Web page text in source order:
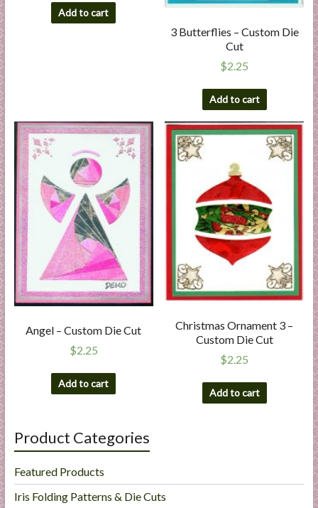
Add to cart
3 Butterflies – Custom Die
Cut
$2.25
Add to cart
Angel – Custom Die Cut
$2.25
Add to cart
Christmas Ornament 3 –
Custom Die Cut
$2.25
Add to cart
Product Categories
Featured Products
Iris Folding Patterns & Die Cuts